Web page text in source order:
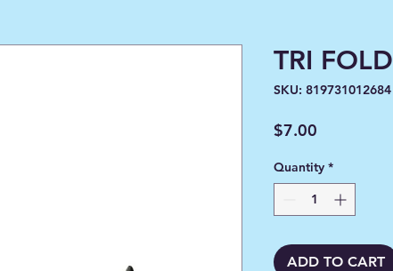
TRI
SKU: 819731012684
$7.00
Quantity *
ADD TO CART